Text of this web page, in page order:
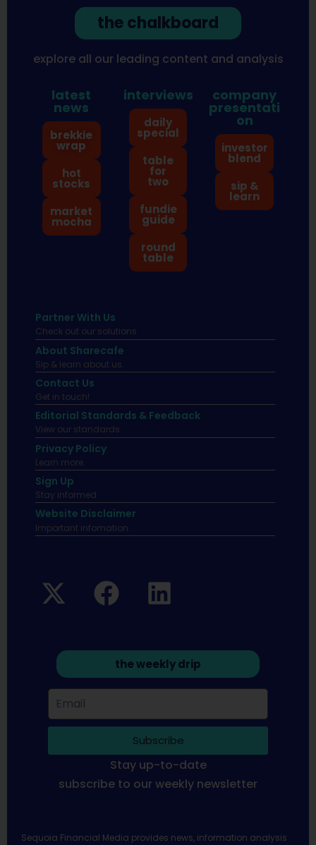
the chalkboard
explore all our leading content and analysis
latest
news
brekkie
wrap
hot
stocks
market
mocha
interviews
daily
special
table
for
two
fundie
guide
round
table
company
presentati
on
investor
blend
sip &
learn
Partner With Us
Check out our solutions
About Sharecafe
Sip & learn about us.
Contact Us
Get in touch!
Editorial Standards & Feedback
View our standards.
Privacy Policy
Learn more.
Sign Up
Stay informed
Website Disclaimer
Important infomation.
the weekly drip
Subscribe
Stay up-to-date
subscribe to our weekly newsletter
Sequoia Financial Media provides news, information analysis